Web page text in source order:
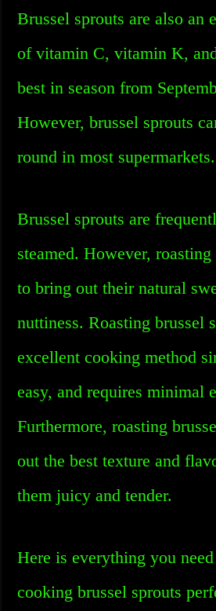
Brussel sprouts are also an
of vitamin C, vitamin K,
best in season from
However, brussel sprouts
round in most supermarkets.
Brussel sprouts are
steamed. However,
to bring out their natural
nuttiness. Roasting brussel
excellent cooking method
easy, and requires minimal
Furthermore, roasting
out the best texture and
them juicy and tender.
Here is everything you
cooking brussel sprouts